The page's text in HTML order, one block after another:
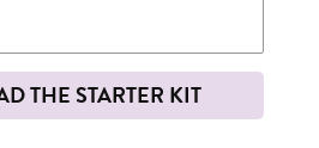
THE STARTER KIT